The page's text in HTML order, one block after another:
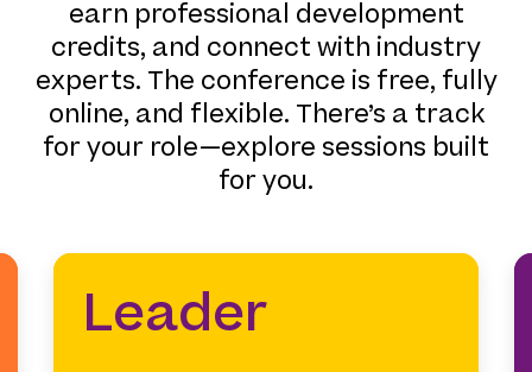
earn professional development
credits, and connect with industry
experts. The conference is free, fully
online, and flexible. There’s a track
for your role—explore sessions built
for you.
Leader